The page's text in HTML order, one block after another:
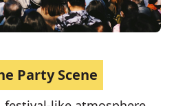
Party Scene